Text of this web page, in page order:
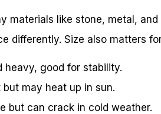
materials like stone, metal,
differently. Size also matters
heavy, good for stability.
may heat up in sun.
but can crack in cold weather.